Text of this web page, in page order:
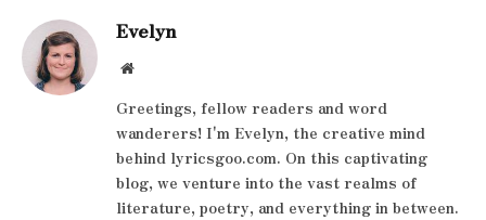
Evelyn
Website
Greetings, fellow readers and word
wanderers! I'm Evelyn, the creative mind
behind lyricsgoo.com. On this captivating
blog, we venture into the vast realms of
literature, poetry, and everything in between.